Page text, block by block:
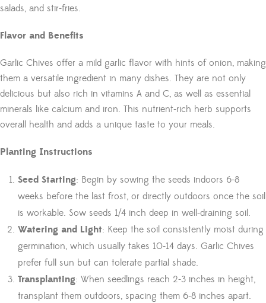
salads, and stir-fries.
Flavor and Benefits
Garlic Chives offer a mild garlic flavor with hints of onion, making
them a versatile ingredient in many dishes. They are not only
delicious but also rich in vitamins A and C, as well as essential
minerals like calcium and iron. This nutrient-rich herb supports
overall health and adds a unique taste to your meals.
Planting Instructions
Seed Starting: Begin by sowing the seeds indoors 6-8
weeks before the last frost, or directly outdoors once the soil
is workable. Sow seeds 1/4 inch deep in well-draining soil.
Watering and Light: Keep the soil consistently moist during
germination, which usually takes 10-14 days. Garlic Chives
prefer full sun but can tolerate partial shade.
Transplanting: When seedlings reach 2-3 inches in height,
transplant them outdoors, spacing them 6-8 inches apart.